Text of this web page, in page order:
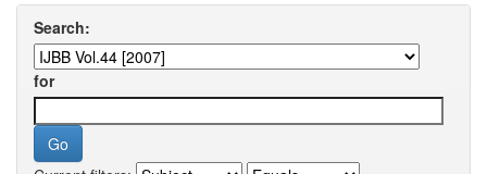
Search:
for